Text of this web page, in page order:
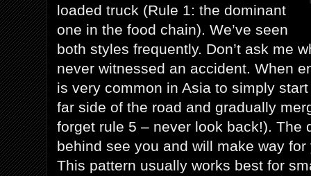
loaded truck (Rule 1: the dominant
one in the food chain). We’ve seen
both styles frequently. Don’t ask me
never witnessed an accident. When
is very common in Asia to simply
far side of the road and gradually
forget rule 5 – never look back!). The
behind see you and will make way
This pattern usually works best for